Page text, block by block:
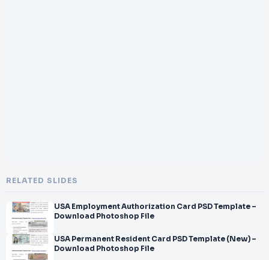
RELATED SLIDES
USA Employment Authorization Card PSD Template –
Download Photoshop File
USA Permanent Resident Card PSD Template (New) –
Download Photoshop File